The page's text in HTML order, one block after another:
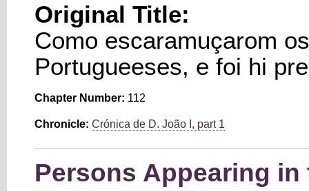
Original Title:
Como escaramuçarom
Portugueeses, e foi hi
Chapter Number: 112
Chronicle: Crónica de D. João I, part 1
Persons Appearing